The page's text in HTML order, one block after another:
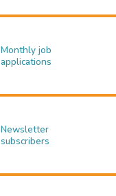
Monthly job
applications
Newsletter
subscribers